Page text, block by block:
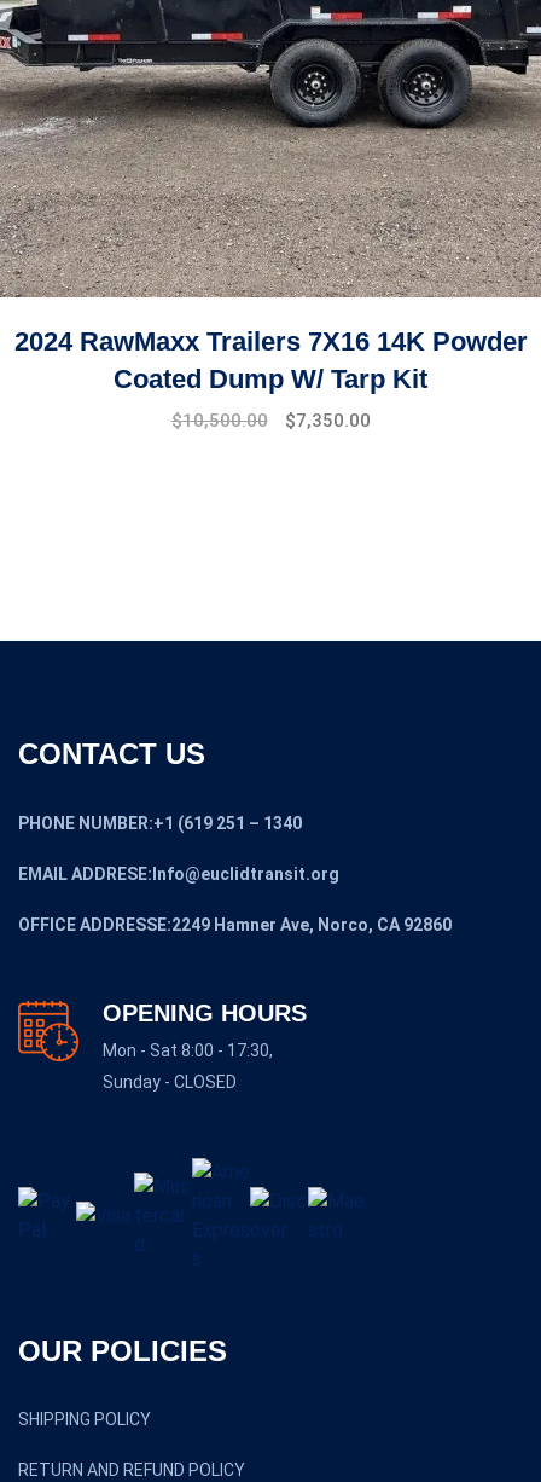
2024 RawMaxx Trailers 7X16 14K Powder
Coated Dump W/ Tarp Kit
$10,500.00 $7,350.00
CONTACT US
PHONE NUMBER:+1 (619 251 – 1340
EMAIL ADDRESE:Info@euclidtransit.org
OFFICE ADDRESSE:2249 Hamner Ave, Norco, CA 92860
OPENING HOURS
Mon - Sat 8:00 - 17:30,
Sunday - CLOSED
OUR POLICIES
SHIPPING POLICY
RETURN AND REFUND POLICY